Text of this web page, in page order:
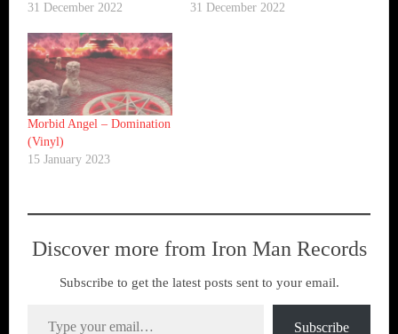
31 December 2022
31 December 2022
Morbid Angel ‎– Domination
(Vinyl)
15 January 2023
Discover more from Iron Man Records
Subscribe to get the latest posts sent to your email.
Subscribe